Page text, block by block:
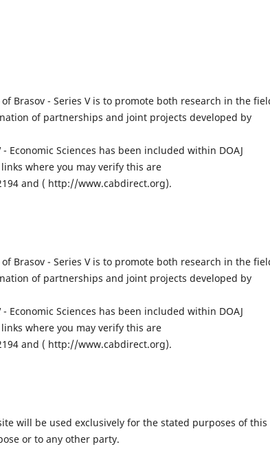
Brasov - Series V is to promote both research in the
of partnerships and joint projects developed by
Economic Sciences has been included within DOAJ
where you may verify this are
and ( http://www.cabdirect.org).
Brasov - Series V is to promote both research in the
of partnerships and joint projects developed by
Economic Sciences has been included within DOAJ
where you may verify this are
and ( http://www.cabdirect.org).
will be used exclusively for the stated purposes of this
or to any other party.